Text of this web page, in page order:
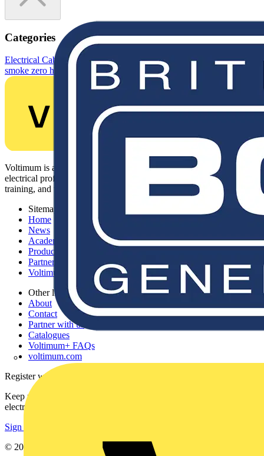
Categories
Electrical Cables & WiringBuilding Wire & Power CablesLow
smoke zero halogen installation power cables
Voltimum is a digital platform and community that provides
electrical professionals with industry news, product information,
training, and tools for the electrical sector.
Sitemap
Home
News
Academy
Products
Partners
Voltimum+
Other links
About
Contact
Partner with us
Catalogues
Voltimum+ FAQs
voltimum.com
Register with Voltimum
Keep up with the latest industry news, and earn rewards for your
electrical purchases!
Sign up here
© 2002-